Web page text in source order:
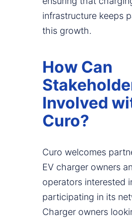
infrastructure keeps
this growth.
How Can
Involved
Curo?
Curo welcomes
EV charger owners
operators interested
participating in its
Charger owners